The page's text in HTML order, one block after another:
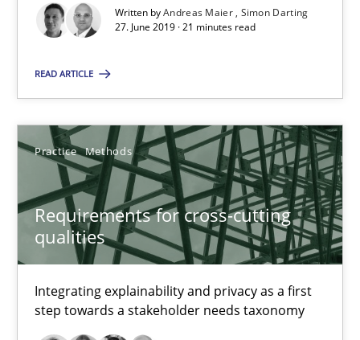
Written byAndreas Maier Simon Darting
27. June 2019 · 21 minutes read
READ ARTICLE
Practice Methods
Requirements for cross-cutting
qualities
Integrating explainability and privacy as a first
step towards a stakeholder needs taxonomy
Studies and Research
Carme Quer
Xavier Franch
30.01.2014